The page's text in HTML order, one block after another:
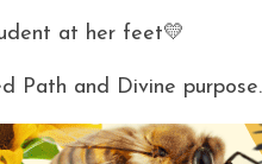
at her feet💛
Path and Divine purpose.